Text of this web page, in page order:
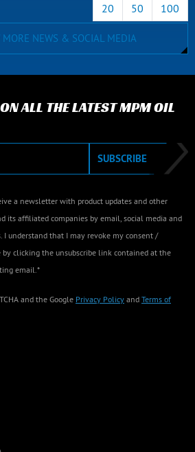
20
50 100
MORE NEWS & SOCIAL MEDIA
ALL THE LATEST MPM OIL
SUBSCRIBE
a newsletter with product updates and other
its affiliated companies by email, social media and
I understand that I may revoke my consent /
by clicking the unsubscribe link contained at the
email.*
and the Google Privacy Policy and Terms of